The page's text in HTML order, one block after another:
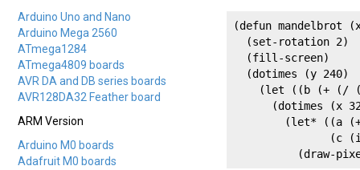
Arduino Uno and Nano
Arduino Mega 2560
ATmega1284
ATmega4809 boards
AVR DA and DB series boards
AVR128DA32 Feather board
ARM Version
Arduino M0 boards
Adafruit M0 boards
(defun mandelbrot
  (set-rotation 2)
  (fill-screen)
  (dotimes (y 240)
(let ((b (+ (/
(dotimes (x
(let* ((a
(c
(draw-